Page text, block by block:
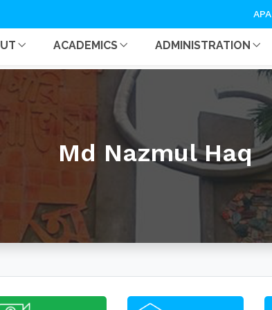
APA
ACADEMICS ADMINISTRATION
Md Nazmul Haq